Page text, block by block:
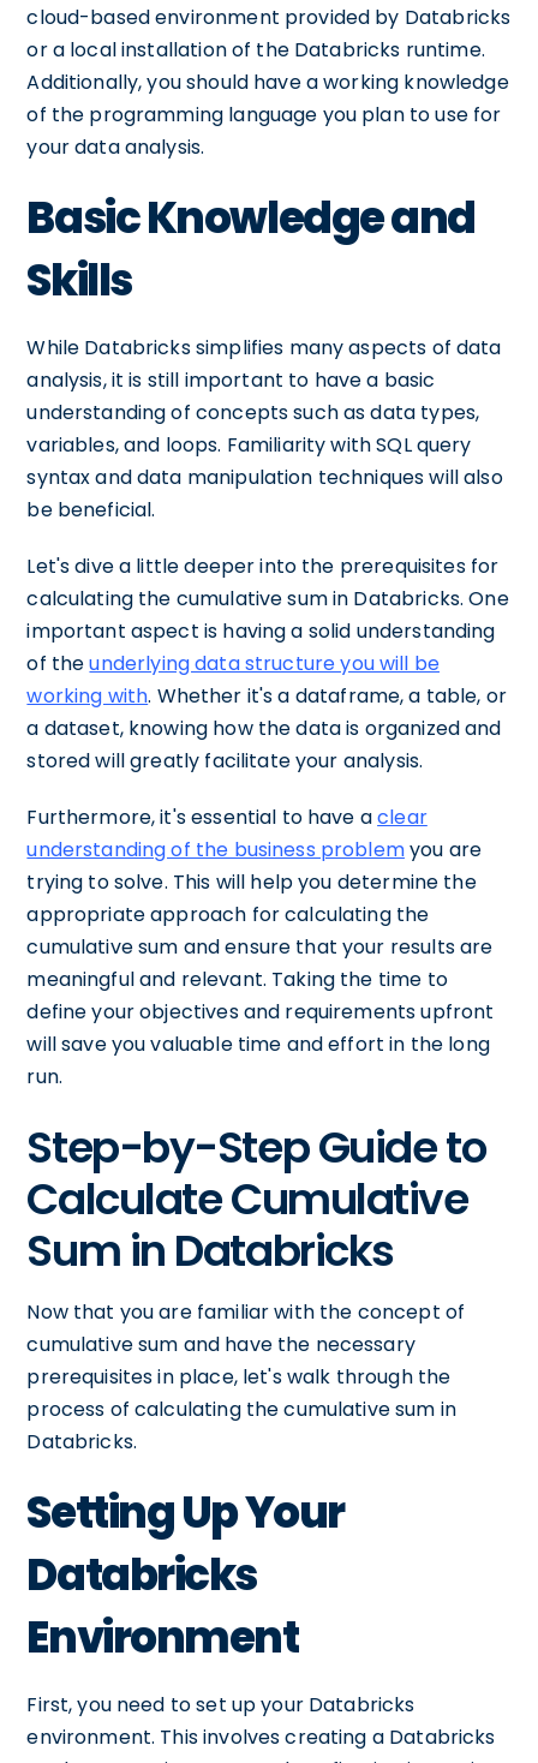
cloud-based environment provided by Databricks
or a local installation of the Databricks runtime.
Additionally, you should have a working knowledge
of the programming language you plan to use for
your data analysis.
Basic Knowledge and
Skills
While Databricks simplifies many aspects of data
analysis, it is still important to have a basic
understanding of concepts such as data types,
variables, and loops. Familiarity with SQL query
syntax and data manipulation techniques will also
be beneficial.
Let's dive a little deeper into the prerequisites for
calculating the cumulative sum in Databricks. One
important aspect is having a solid understanding
of theunderlying data structure you will be
working with. Whether it's a dataframe, a table, or
a dataset, knowing how the data is organized and
stored will greatly facilitate your analysis.
Furthermore, it's essential to have aclear
understanding of the business problemyou are
trying to solve. This will help you determine the
appropriate approach for calculating the
cumulative sum and ensure that your results are
meaningful and relevant. Taking the time to
define your objectives and requirements upfront
will save you valuable time and effort in the long
run.
Step-by-Step Guide to
Calculate Cumulative
Sum in Databricks
Now that you are familiar with the concept of
cumulative sum and have the necessary
prerequisites in place, let's walk through the
process of calculating the cumulative sum in
Databricks.
Setting Up Your
Databricks
Environment
First, you need to set up your Databricks
environment. This involves creating a Databricks